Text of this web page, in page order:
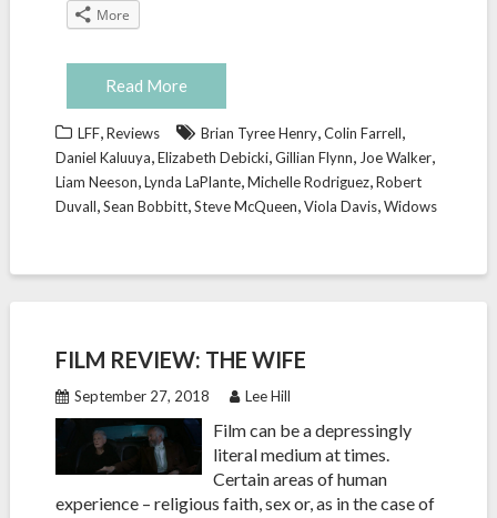
More
Read More
LFF,Reviews Brian Tyree Henry,Colin Farrell,
Daniel Kaluuya,Elizabeth Debicki,Gillian Flynn, Joe Walker,
Liam Neeson,Lynda LaPlante,Michelle Rodriguez,Robert
Duvall,Sean Bobbitt,Steve McQueen,Viola Davis,Widows
FILM REVIEW: THE WIFE
September 27, 2018 Lee Hill
Film can be a depressingly
literal medium at times.
Certain areas of human
experience – religious faith, sex or, as in the case of